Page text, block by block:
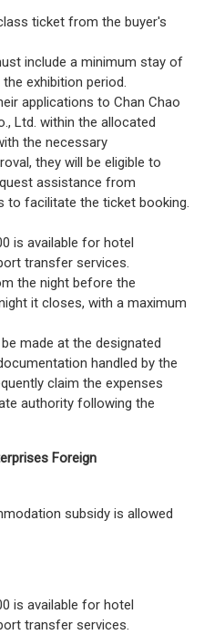
ticket from the buyer's
include a minimum stay of
exhibition period.
applications to Chan Chao
Ltd. within the allocated
the necessary
they will be eligible to
assistance from
to facilitate the ticket booking.
is available for hotel
transfer services.
the night before the
it closes, with a maximum
made at the designated
handled by the
claim the expenses
authority following the
Foreign
subsidy is allowed
is available for hotel
transfer services.